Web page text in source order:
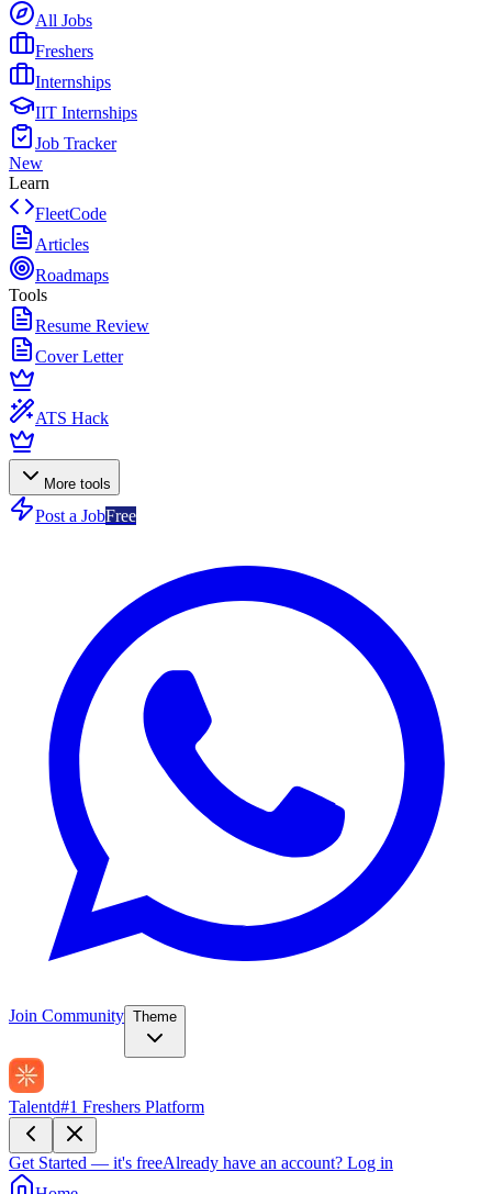
All Jobs
Freshers
Internships
IIT Internships
Job Tracker
New
Learn
FleetCode
Articles
Roadmaps
Tools
Resume Review
Cover Letter
ATS Hack
More tools
Post a JobFree
Join Community Theme
Talentd#1 Freshers Platform
Get Started — it's freeAlready have an account? Log in